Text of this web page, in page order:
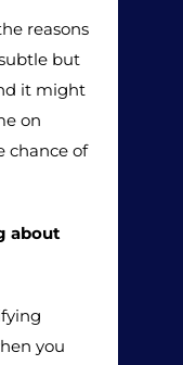
reasons
but
it might
on
chance of
about
you